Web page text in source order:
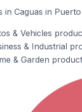
Caguas in Puerto
& Vehicles
& Industrial
& Garden